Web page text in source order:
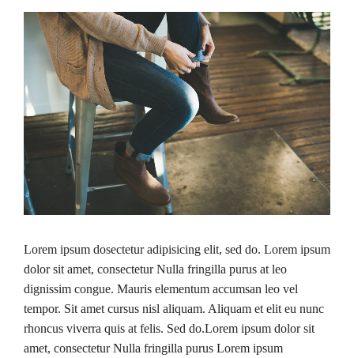
Lorem ipsum dosectetur adipisicing elit, sed do. Lorem ipsum
dolor sit amet, consectetur Nulla fringilla purus at leo
dignissim congue. Mauris elementum accumsan leo vel
tempor. Sit amet cursus nisl aliquam. Aliquam et elit eu nunc
rhoncus viverra quis at felis. Sed do.Lorem ipsum dolor sit
amet, consectetur Nulla fringilla purus Lorem ipsum